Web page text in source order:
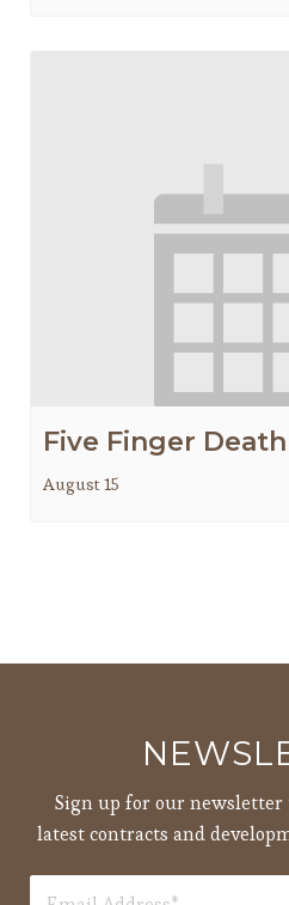
Five Finger
August 15
Sign up for our newsletter
latest contracts and